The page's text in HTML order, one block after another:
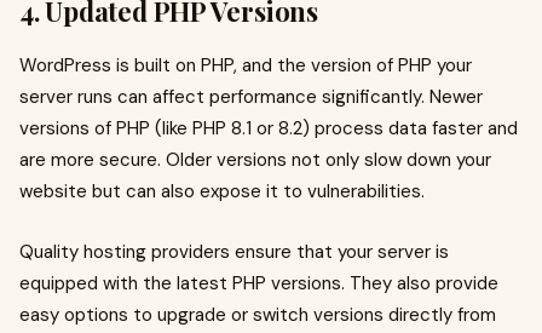
4. Updated PHP Versions
WordPress is built on PHP, and the version of PHP your
server runs can affect performance significantly. Newer
versions of PHP (like PHP 8.1 or 8.2) process data faster and
are more secure. Older versions not only slow down your
website but can also expose it to vulnerabilities.
Quality hosting providers ensure that your server is
equipped with the latest PHP versions. They also provide
easy options to upgrade or switch versions directly from